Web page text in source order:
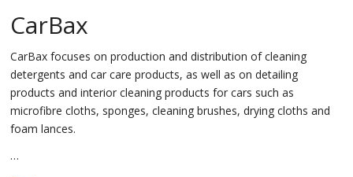
CarBax
CarBax focuses on production and distribution of cleaning
detergents and car care products, as well as on detailing
products and interior cleaning products for cars such as
microfibre cloths, sponges, cleaning brushes, drying cloths and
foam lances.
…